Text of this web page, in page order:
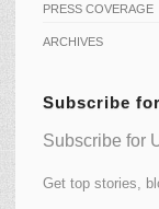
PRESS COVERAGE
ARCHIVES
Subscribe
Subscribe for
Get top stories,